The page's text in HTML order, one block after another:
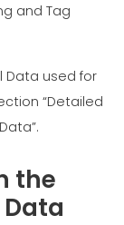
and Tag
Data used for
“Detailed
the